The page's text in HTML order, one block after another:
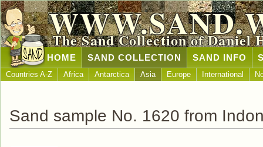
The Sand Collection of Daniel
HOME SAND COLLECTION SAND INFO
Countries A-Z Africa Antarctica Asia Europe International
Sand sample No. 1620 from